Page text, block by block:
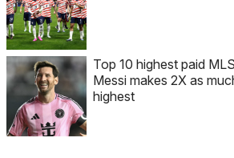
Top 10 highest paid
Messi makes 2X as
highest